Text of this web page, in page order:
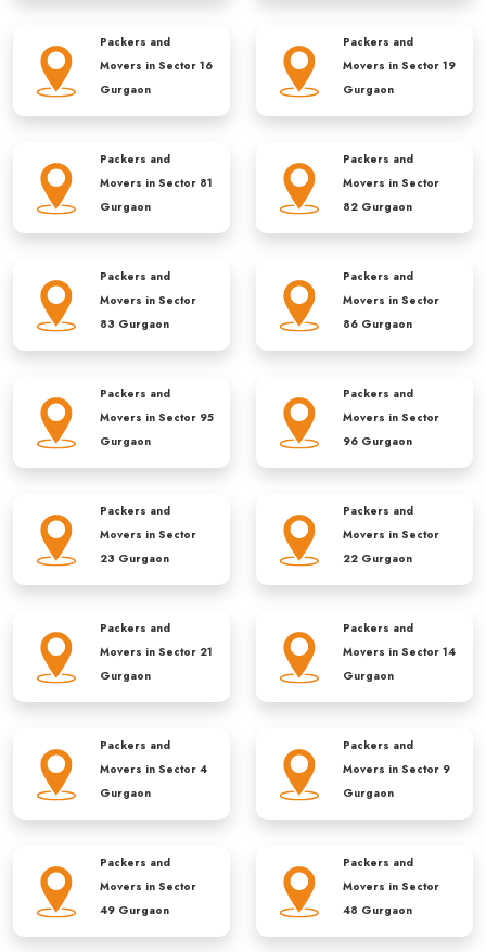
Packers and
Movers in Sector 16
Gurgaon
Packers and
Movers in Sector 19
Gurgaon
Packers and
Movers in Sector 81
Gurgaon
Packers and
Movers in Sector
82 Gurgaon
Packers and
Movers in Sector
83 Gurgaon
Packers and
Movers in Sector
86 Gurgaon
Packers and
Movers in Sector 95
Gurgaon
Packers and
Movers in Sector
96 Gurgaon
Packers and
Movers in Sector
23 Gurgaon
Packers and
Movers in Sector
22 Gurgaon
Packers and
Movers in Sector 21
Gurgaon
Packers and
Movers in Sector 14
Gurgaon
Packers and
Movers in Sector 4
Gurgaon
Packers and
Movers in Sector 9
Gurgaon
Packers and
Movers in Sector
49 Gurgaon
Packers and
Movers in Sector
48 Gurgaon